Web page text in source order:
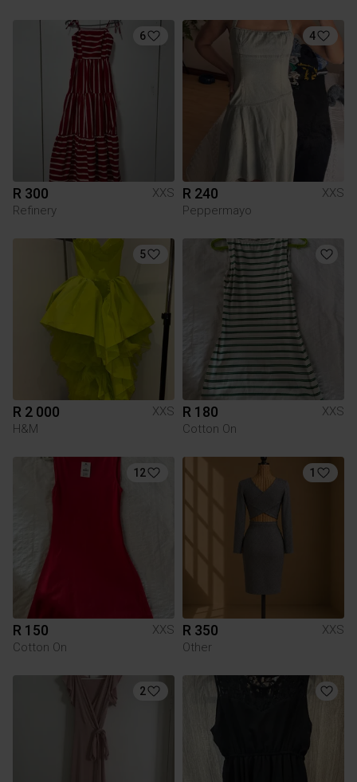
6
R 300
XXS
Refinery
4
R 240
XXS
Peppermayo
5
R 2 000
XXS
H&M
R 180
XXS
Cotton On
12
R 150
XXS
Cotton On
1
R 350
XXS
Other
2